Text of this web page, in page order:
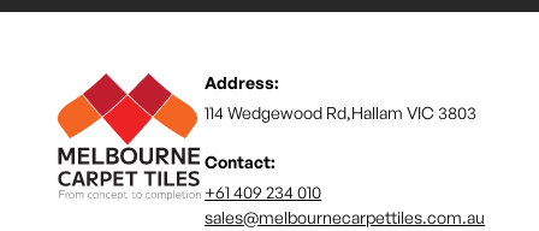
Address:
114 Wedgewood Rd,Hallam VIC 3803
Contact:
+61 409 234 010
sales@melbournecarpettiles.com.au